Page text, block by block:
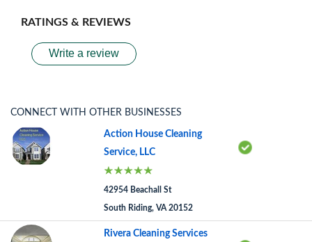
RATINGS & REVIEWS
Write a review
CONNECT WITH OTHER BUSINESSES
Action House Cleaning
Service, LLC
42954 Beachall St
South Riding, VA 20152
Rivera Cleaning Services